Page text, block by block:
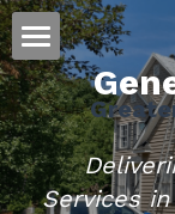
Home
Residential
Roofing
Message Us
Services